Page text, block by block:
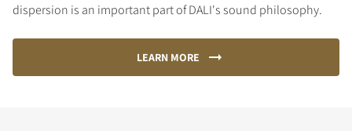
dispersion is an important part of DALI's sound philosophy.
LEARN MORE